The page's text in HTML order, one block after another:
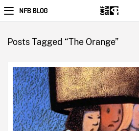
NFB BLOG
Posts Tagged “The Orange”